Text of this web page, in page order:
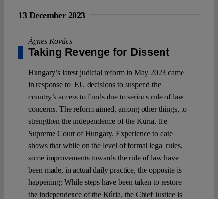
13 December 2023
Ágnes Kovács
Taking Revenge for Dissent
Hungary’s latest judicial reform in May 2023 came
in response to EU decisions to suspend the
country’s access to funds due to serious rule of law
concerns. The reform aimed, among other things, to
strengthen the independence of the Kúria, the
Supreme Court of Hungary. Experience to date
shows that while on the level of formal legal rules,
some improvements towards the rule of law have
been made, in actual daily practice, the opposite is
happening: While steps have been taken to restore
the independence of the Kúria, the Chief Justice is